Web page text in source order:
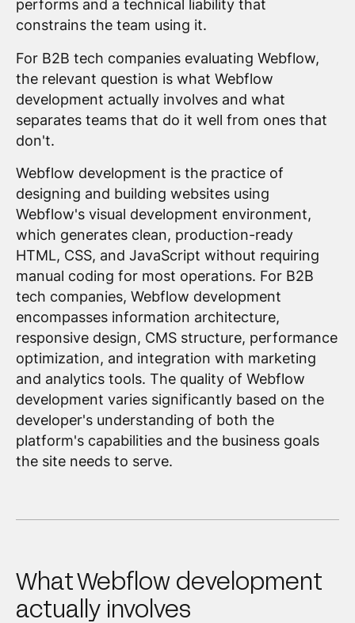
performs and a technical liability that
constrains the team using it.
For B2B tech companies evaluating Webflow,
the relevant question is what Webflow
development actually involves and what
separates teams that do it well from ones that
don't.
Webflow development is the practice of
designing and building websites using
Webflow's visual development environment,
which generates clean, production-ready
HTML, CSS, and JavaScript without requiring
manual coding for most operations. For B2B
tech companies, Webflow development
encompasses information architecture,
responsive design, CMS structure, performance
optimization, and integration with marketing
and analytics tools. The quality of Webflow
development varies significantly based on the
developer's understanding of both the
platform's capabilities and the business goals
the site needs to serve.
What Webflow development
actually involves